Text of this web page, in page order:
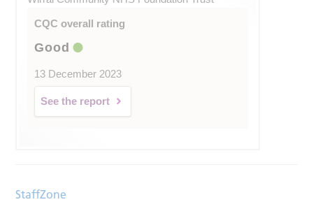
CQC overall rating
Good
13 December 2023
See the report
StaffZone